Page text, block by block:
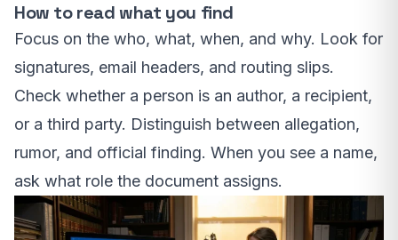
How to read what you find
Focus on the who, what, when, and why. Look for
signatures, email headers, and routing slips.
Check whether a person is an author, a recipient,
or a third party. Distinguish between allegation,
rumor, and official finding. When you see a name,
ask what role the document assigns.